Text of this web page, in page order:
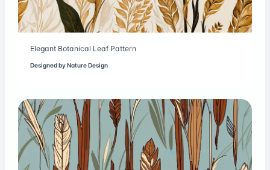
Elegant Botanical Leaf Pattern
Designed byNature Design